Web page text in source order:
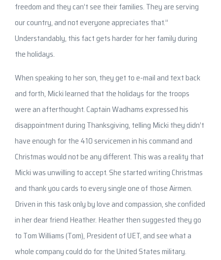
freedom and they can’t see their families. They are serving
our country, and not everyone appreciates that.”
Understandably, this fact gets harder for her family during
the holidays.
When speaking to her son, they get to e-mail and text back
and forth, Micki learned that the holidays for the troops
were an afterthought. Captain Wadhams expressed his
disappointment during Thanksgiving, telling Micki they didn’t
have enough for the 410 servicemen in his command and
Christmas would not be any different. This was a reality that
Micki was unwilling to accept. She started writing Christmas
and thank you cards to every single one of those Airmen.
Driven in this task only by love and compassion, she confided
in her dear friend Heather. Heather then suggested they go
to Tom Williams (Tom), President of UET, and see what a
whole company could do for the United States military.